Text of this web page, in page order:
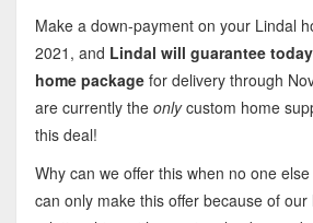
Make a down-payment on your Lindal
2021, and Lindal will guarantee
home packagefor delivery through
are currently the onlycustom home
this deal!
Why can we offer this when no one
can only make this offer because of our